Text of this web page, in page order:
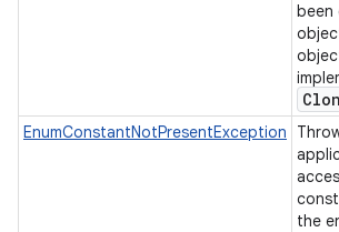
been
EnumConstantNotPresentException
the